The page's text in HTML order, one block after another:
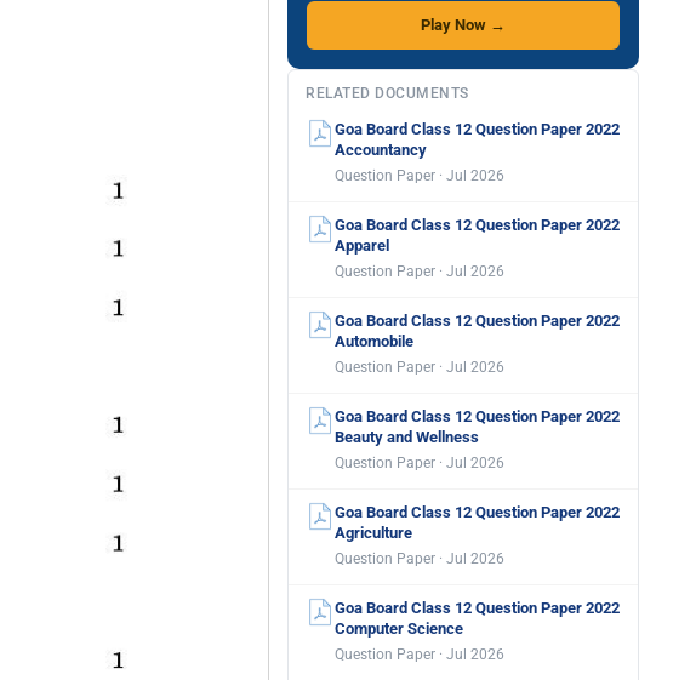
Play Now →
RELATED DOCUMENTS
Goa Board Class 12 Question Paper 2022
Accountancy
Question Paper · Jul 2026
Goa Board Class 12 Question Paper 2022
Apparel
Question Paper · Jul 2026
Goa Board Class 12 Question Paper 2022
Automobile
Question Paper · Jul 2026
Goa Board Class 12 Question Paper 2022
Beauty and Wellness
Question Paper · Jul 2026
Goa Board Class 12 Question Paper 2022
Agriculture
Question Paper · Jul 2026
Goa Board Class 12 Question Paper 2022
Computer Science
Question Paper · Jul 2026